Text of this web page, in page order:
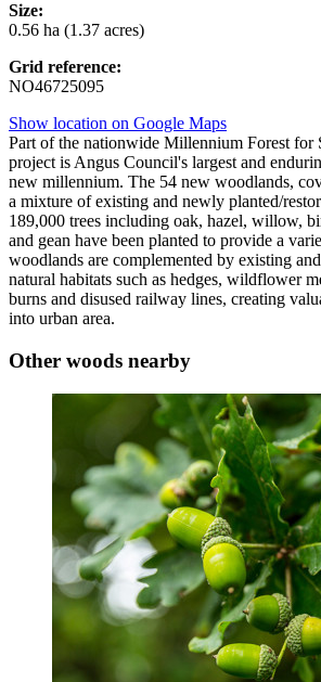
Size:
0.56 ha (1.37 acres)
Grid reference:
NO46725095
Show location on Google Maps
Part of the nationwide Millennium Forest for
project is Angus Council's largest and
new millennium. The 54 new woodlands,
a mixture of existing and newly planted/
189,000 trees including oak, hazel, willow,
and gean have been planted to provide a
woodlands are complemented by existing
natural habitats such as hedges, wildflower
burns and disused railway lines, creating
into urban area.
Other woods nearby